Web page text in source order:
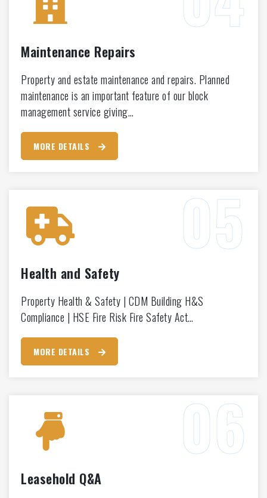
Maintenance Repairs
Property and estate maintenance and repairs. Planned
maintenance is an important feature of our block
management service giving…
MORE DETAILS
Health and Safety
Property Health & Safety | CDM Building H&S
Compliance | HSE Fire Risk Fire Safety Act…
MORE DETAILS
Leasehold Q&A